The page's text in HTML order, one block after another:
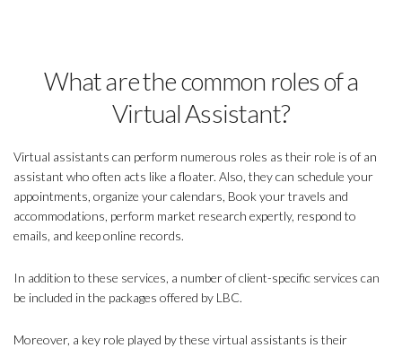
What are the common roles of a
Virtual Assistant?
Virtual assistants can perform numerous roles as their role is of an
assistant who often acts like a floater. Also, they can schedule your
appointments, organize your calendars, Book your travels and
accommodations, perform market research expertly, respond to
emails, and keep online records.
In addition to these services, a number of client-specific services can
be included in the packages offered by LBC.
Moreover, a key role played by these virtual assistants is their